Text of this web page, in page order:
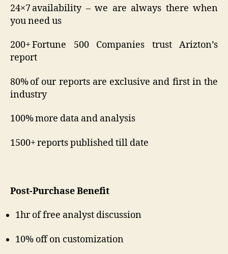
24×7 availability – we are always there when
you need us
200+ Fortune 500 Companies trust Arizton’s
report
80% of our reports are exclusive and first in the
industry
100% more data and analysis
1500+ reports published till date
Post-Purchase Benefit
1hr of free analyst discussion
10% off on customization